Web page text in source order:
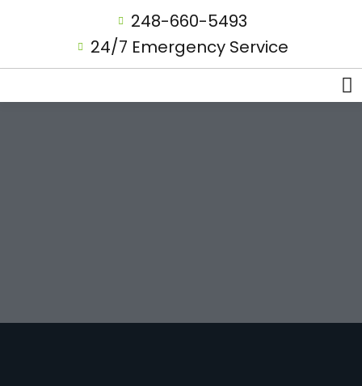
248-660-5493
24/7 Emergency Service